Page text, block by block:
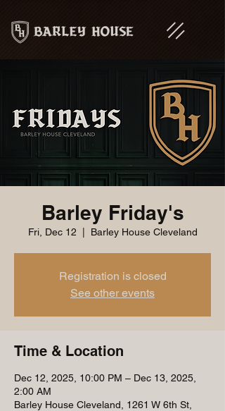
Barley Friday's
Fri, Dec 12 Barley House Cleveland
Registration is closed
See other events
Time & Location
Dec 12, 2025, 10:00 PM – Dec 13, 2025,
2:00 AM
Barley House Cleveland, 1261 W 6th St,